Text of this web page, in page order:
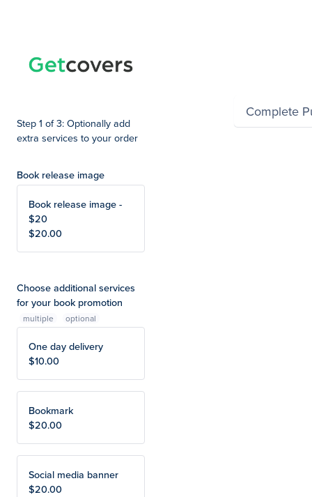
Step 1 of 3: Optionally add
extra services to your order
Book release image
Book release image -
$20
$20.00
Choose additional services
for your book promotion
multiple
One day delivery
$10.00
Bookmark
$20.00
Social media banner
$20.00
Complete